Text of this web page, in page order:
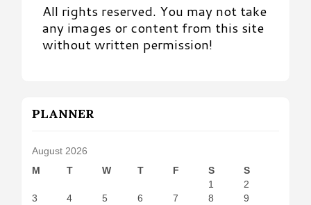
All rights reserved. You may not take
any images or content from this site
without written permission!
PLANNER
August 2026
M
T W T F S
S
1
2
3
4 5 6 7 8
9